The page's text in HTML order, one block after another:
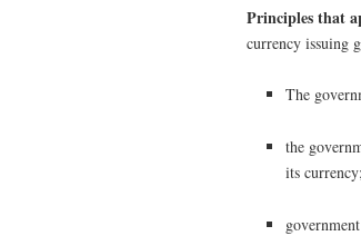
Principles that
currency issuing
The
the
its currency;